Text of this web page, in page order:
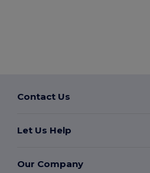
Contact Us
Let Us Help
Our Company